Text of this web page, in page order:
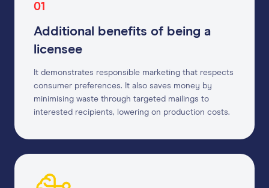
01
Additional benefits of being a
licensee
It demonstrates responsible marketing that respects
consumer preferences. It also saves money by
minimising waste through targeted mailings to
interested recipients, lowering on production costs.